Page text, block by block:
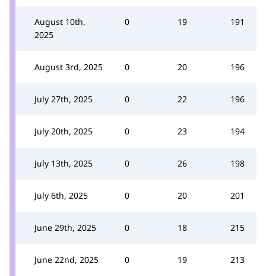
August 10th,
2025
0 19 191
August 3rd, 2025 0 20 196
July 27th, 2025 0 22 196
July 20th, 2025 0 23 194
July 13th, 2025 0 26 198
July 6th, 2025 0 20 201
June 29th, 2025 0 18 215
June 22nd, 2025 0 19 213